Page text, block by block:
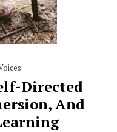
Directed
And